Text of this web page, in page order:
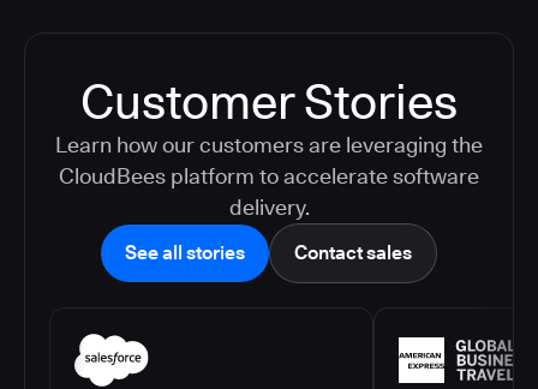
Customer Stories
Learn how our customers are leveraging the
CloudBees platform to accelerate software
delivery.
See all stories Contact sales